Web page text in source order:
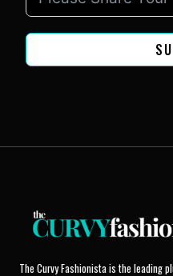
The Curvy Fashionista is the leading